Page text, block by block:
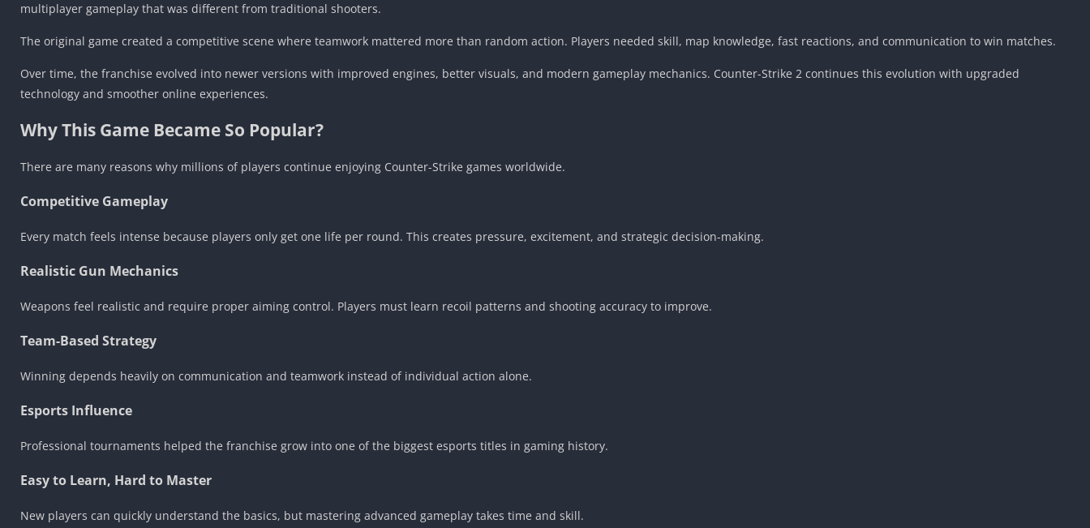
multiplayer gameplay that was different from traditional shooters.
The original game created a competitive scene where teamwork mattered more than random action. Players needed skill, map knowledge, fast reactions, and communication to win matches.
Over time, the franchise evolved into newer versions with improved engines, better visuals, and modern gameplay mechanics. Counter-Strike 2 continues this evolution with upgraded
technology and smoother online experiences.
Why This Game Became So Popular?
There are many reasons why millions of players continue enjoying Counter-Strike games worldwide.
Competitive Gameplay
Every match feels intense because players only get one life per round. This creates pressure, excitement, and strategic decision-making.
Realistic Gun Mechanics
Weapons feel realistic and require proper aiming control. Players must learn recoil patterns and shooting accuracy to improve.
Team-Based Strategy
Winning depends heavily on communication and teamwork instead of individual action alone.
Esports Influence
Professional tournaments helped the franchise grow into one of the biggest esports titles in gaming history.
Easy to Learn, Hard to Master
New players can quickly understand the basics, but mastering advanced gameplay takes time and skill.